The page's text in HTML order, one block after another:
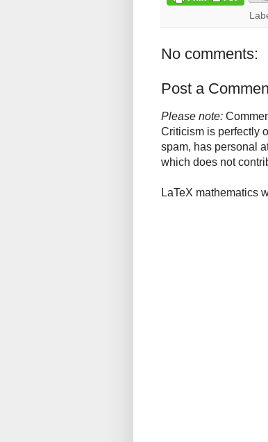
No comments:
Post a
Please note:
Criticism is perfectly
spam, has personal
which does not
LaTeX mathematics